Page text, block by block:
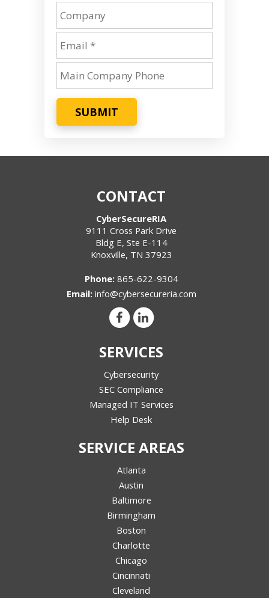
SUBMIT
CONTACT
CyberSecureRIA
9111 Cross Park Drive
Bldg E, Ste E-114
Knoxville, TN 37923
Phone: 865-622-9304
Email: info@cybersecureria.com
SERVICES
Cybersecurity
SEC Compliance
Managed IT Services
Help Desk
SERVICE AREAS
Atlanta
Austin
Baltimore
Birmingham
Boston
Charlotte
Chicago
Cincinnati
Cleveland